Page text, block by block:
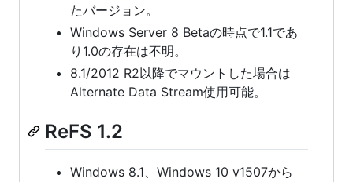
たバージョン。
Windows Server 8 Betaの時点で1.1であ
り1.0の存在は不明。
8.1/2012 R2以降でマウントした場合は
Alternate Data Stream使用可能。
ReFS 1.2
Windows 8.1、Windows 10 v1507から